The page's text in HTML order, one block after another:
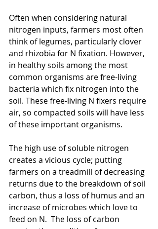
Often when considering natural
nitrogen inputs, farmers most often
think of legumes, particularly clover
and rhizobia for N fixation. However,
in healthy soils among the most
common organisms are free-living
bacteria which fix nitrogen into the
soil. These free-living N fixers require
air, so compacted soils will have less
of these important organisms.
The high use of soluble nitrogen
creates a vicious cycle; putting
farmers on a treadmill of decreasing
returns due to the breakdown of soil
carbon, thus a loss of humus and an
increase of microbes which love to
feed on N.  The loss of carbon